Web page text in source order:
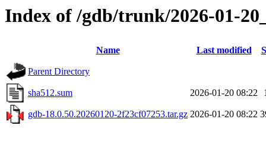
Index of /gdb/trunk/2026-01-
Name Last modified
Parent Directory
sha512.sum 2026-01-20 08:22
gdb-18.0.50.20260120-2f23cf07253.tar.gz 2026-01-20 08:22